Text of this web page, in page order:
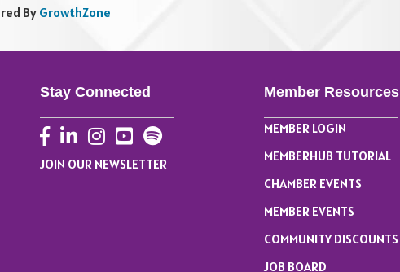
ByGrowthZone
Stay Connected
Facebook
LinkedInInstagram
YouTube
JOIN OUR NEWSLETTER
Member Resources
MEMBER LOGIN
MEMBERHUB TUTORIAL
CHAMBER EVENTS
MEMBER EVENTS
COMMUNITY DISCOUNTS
JOB BOARD